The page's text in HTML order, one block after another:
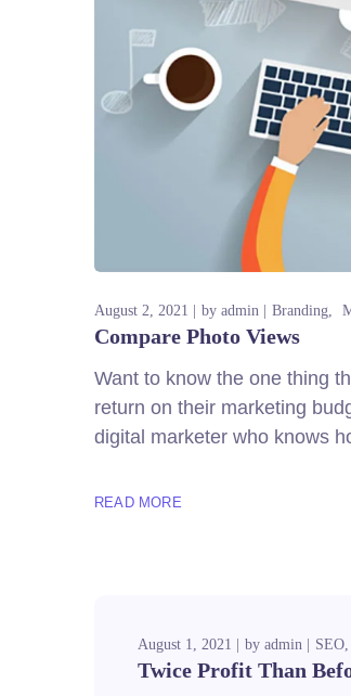
August 2, 2021 by admin Branding
Compare Photo Views
Want to know the one thing
return on their marketing
digital marketer who knows
READ MORE
August 1, 2021 by admin SEO
Twice Profit Than